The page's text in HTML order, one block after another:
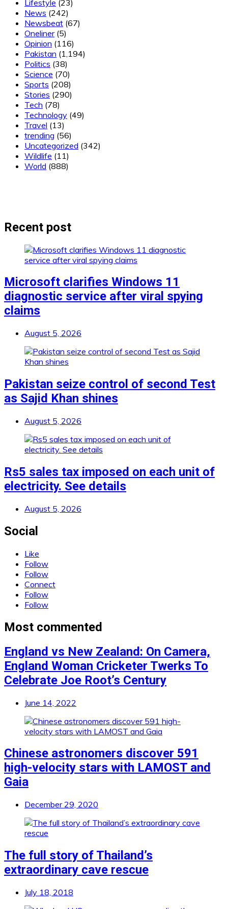
Lifestyle (23)
News (242)
Newsbeat (67)
Oneliner(5)
Opinion (116)
Pakistan (1,194)
Politics (38)
Science (70)
Sports (208)
Stories (290)
Tech (78)
Technology (49)
Travel (13)
trending (56)
Uncategorized (342)
Wildlife (11)
World (888)
Recent post
Microsoft clarifies Windows 11
diagnostic service after viral spying
claims
August 5, 2026
Pakistan seize control of second Test
as Sajid Khan shines
August 5, 2026
Rs5 sales tax imposed on each unit of
electricity. See details
August 5, 2026
Social
Like
Follow
Follow
Connect
Follow
Follow
Most commented
England vs New Zealand: On Camera,
England Woman Cricketer Twerks To
Celebrate Joe Root’s Century
June 14, 2022
Chinese astronomers discover 591
high-velocity stars with LAMOST and
Gaia
December 29, 2020
The full story of Thailand’s
extraordinary cave rescue
July 18, 2018